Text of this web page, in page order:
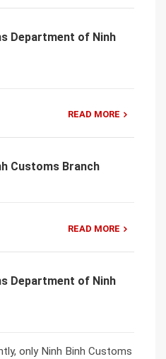
Department of Ninh
READ MORE
Customs Branch
READ MORE
Department of Ninh
only Ninh Binh Customs